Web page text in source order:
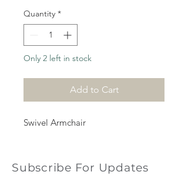
Quantity *
Only 2 left in stock
Add to Cart
Swivel Armchair
Subscribe For Updates